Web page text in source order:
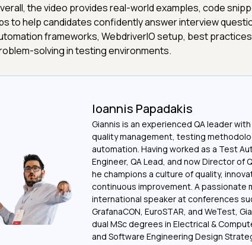
the video provides real-world examples, code
to help candidates confidently answer interview
frameworks, WebdriverIO setup, best
solving in testing environments.
Ioannis Papadakis
Giannis is an experienced QA leader
quality management, testing
automation. Having worked as a Test
Engineer, QA Lead, and now Director of
he champions a culture of quality,
continuous improvement. A passionate
international speaker at conferences
GrafanaCON, EuroSTAR, and WeTest,
dual MSc degrees in Electrical &
and Software Engineering Design